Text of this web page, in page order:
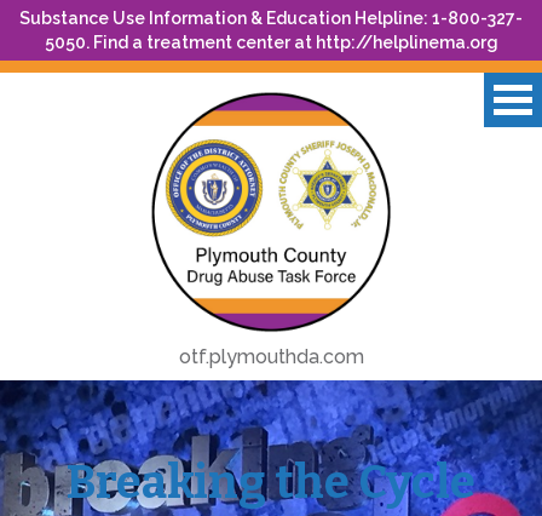
Substance Use Information & Education Helpline: 1-800-327-
5050. Find a treatment center at http://helplinema.org
otf.plymouthda.com
Breaking the Cycle